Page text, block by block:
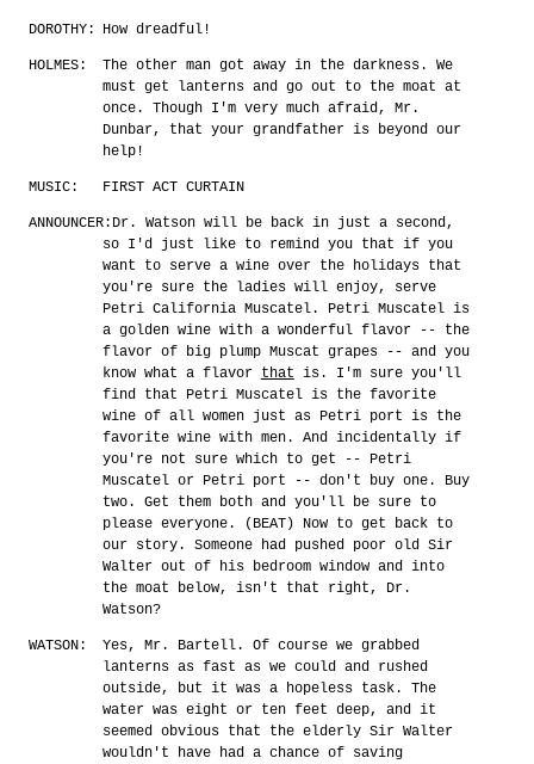
DOROTHY: How dreadful!
HOLMES:
The other man got away in the darkness. We
must get lanterns and go out to the moat at
once. Though I'm very much afraid, Mr.
Dunbar, that your grandfather is beyond our
help!
MUSIC: FIRST ACT CURTAIN
ANNOUNCER: Dr. Watson will be back in just a second,
so I'd just like to remind you that if you
want to serve a wine over the holidays that
you're sure the ladies will enjoy, serve
Petri California Muscatel. Petri Muscatel is
a golden wine with a wonderful flavor -- the
flavor of big plump Muscat grapes -- and you
know what a flavor that is. I'm sure you'll
find that Petri Muscatel is the favorite
wine of all women just as Petri port is the
favorite wine with men. And incidentally if
you're not sure which to get -- Petri
Muscatel or Petri port -- don't buy one. Buy
two. Get them both and you'll be sure to
please everyone. (BEAT) Now to get back to
our story. Someone had pushed poor old Sir
Walter out of his bedroom window and into
the moat below, isn't that right, Dr.
Watson?
WATSON:
Yes, Mr. Bartell. Of course we grabbed
lanterns as fast as we could and rushed
outside, but it was a hopeless task. The
water was eight or ten feet deep, and it
seemed obvious that the elderly Sir Walter
wouldn't have had a chance of saving